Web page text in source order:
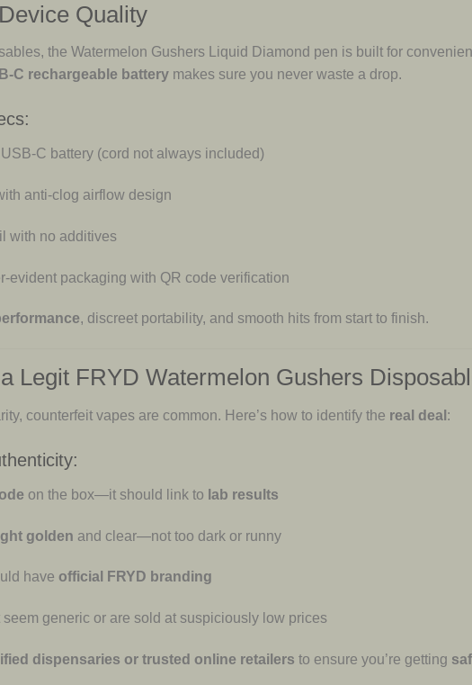
Quality
the Watermelon Gushers Liquid Diamond pen is built for
C rechargeable battery makes sure you never waste a drop.
C battery (cord not always included)
anti-clog airflow design
with no additives
evident packaging with QR code verification
, discreet portability, and smooth hits from start to finish.
Legit FRYD Watermelon Gushers
counterfeit vapes are common. Here’s how to identify the real deal :
on the box—it should link to lab results
golden and clear—not too dark or runny
have official FRYD branding
seem generic or are sold at suspiciously low prices
dispensaries or trusted online retailers to ensure you’re getting